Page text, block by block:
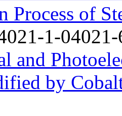
of
1-
and
by